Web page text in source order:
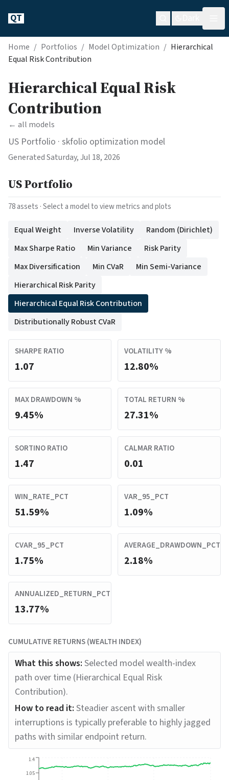
QT
Home / Portfolios / Model Optimization / Hierarchical
Equal Risk Contribution
Hierarchical Equal Risk
Contribution
← all models
US Portfolio · skfolio optimization model
GeneratedSaturday, Jul 18, 2026
US Portfolio
78assets · Select a model to view metrics and plots
Equal Weight Inverse Volatility
Random (Dirichlet)
Max Sharpe Ratio
Min Variance
Risk Parity
Max Diversification
Min CVaR
Min Semi-Variance
Hierarchical Risk Parity
Hierarchical Equal Risk Contribution
Distributionally Robust CVaR
SHARPE RATIO
1.07
VOLATILITY %
12.80%
MAX DRAWDOWN %
9.45%
TOTAL RETURN %
27.31%
SORTINO RATIO
1.47
CALMAR RATIO
0.01
WIN_RATE_PCT
51.59%
VAR_95_PCT
1.09%
CVAR_95_PCT
1.75%
AVERAGE_DRAWDOWN_PCT
2.18%
ANNUALIZED_RETURN_PCT
13.77%
CUMULATIVE RETURNS (WEALTH INDEX)
What this shows: Selected model wealth-index
path over time (Hierarchical Equal Risk
Contribution).
How to read it: Steadier ascent with smaller
interruptions is typically preferable to highly jagged
paths with similar endpoint return.
1.05
1.4